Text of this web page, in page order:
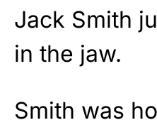
Jack Smith
in the jaw.
Smith was